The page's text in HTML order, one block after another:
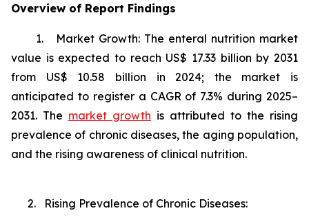
Overview of Report Findings
1. Market Growth: The enteral nutrition market
value is expected to reach US$ 17.33 billion by 2031
from US$ 10.58 billion in 2024; the market is
anticipated to register a CAGR of 7.3% during 2025–
2031. The market growth is attributed to the rising
prevalence of chronic diseases, the aging population,
and the rising awareness of clinical nutrition.
2. Rising Prevalence of Chronic Diseases: